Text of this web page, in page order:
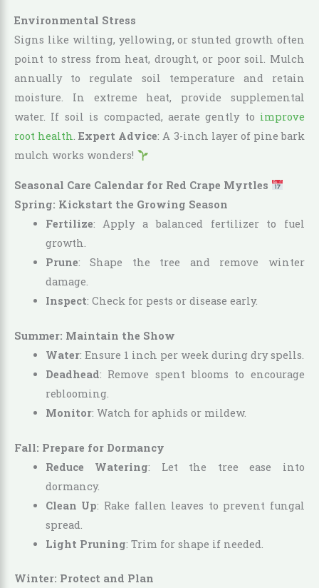
Environmental Stress
Signs like wilting, yellowing, or stunted growth often
point to stress from heat, drought, or poor soil. Mulch
annually to regulate soil temperature and retain
moisture. In extreme heat, provide supplemental
water. If soil is compacted, aerate gently to improve
root health.Expert Advice: A 3-inch layer of pine bark
mulch works wonders!
Seasonal Care Calendar for Red Crape Myrtles
Spring: Kickstart the Growing Season
Fertilize: Apply a balanced fertilizer to fuel
growth.
Prune: Shape the tree and remove winter
damage.
Inspect: Check for pests or disease early.
Summer: Maintain the Show
Water: Ensure 1 inch per week during dry spells.
Deadhead: Remove spent blooms to encourage
reblooming.
Monitor: Watch for aphids or mildew.
Fall: Prepare for Dormancy
Reduce Watering: Let the tree ease into
dormancy.
Clean Up: Rake fallen leaves to prevent fungal
spread.
Light Pruning: Trim for shape if needed.
Winter: Protect and Plan